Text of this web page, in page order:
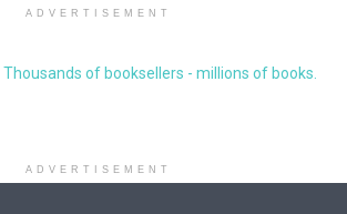
ADVERTISEMENT
ADVERTISEMENT